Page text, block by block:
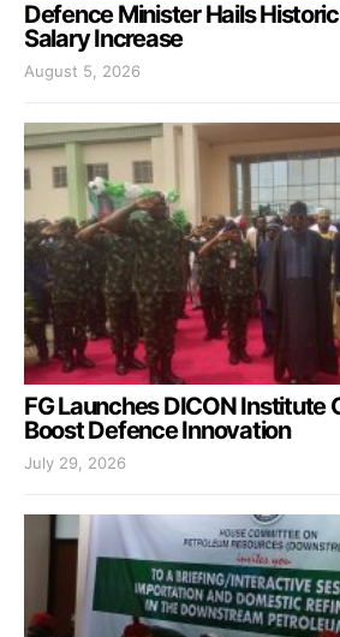
Defence Minister Hails
Salary Increase
August 5, 2026
FG Launches DICON Institute
Boost Defence Innovation
July 29, 2026